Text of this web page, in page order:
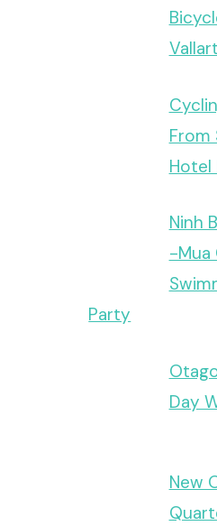
From
Hotel
Ninh
-Mua
Party
Day
New